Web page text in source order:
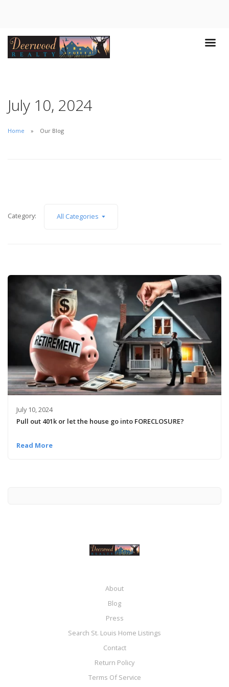
July 10, 2024
Home Our Blog
Category: All Categories
July 10, 2024
Pull out 401k or let the house go into FORECLOSURE?
Read More
About
Blog
Press
Search St. Louis Home Listings
Contact
Return Policy
Terms Of Service